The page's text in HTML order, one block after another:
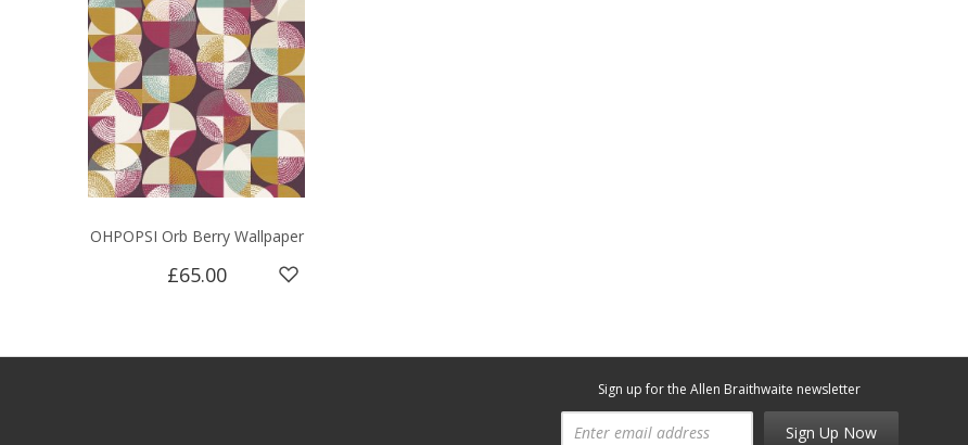
OHPOPSI Orb Berry Wallpaper
£65.00
Sign up for the Allen Braithwaite newsletter
Sign Up Now